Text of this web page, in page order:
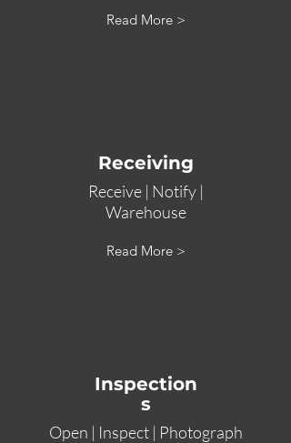
Read More >
Receiving
Receive | Notify |
Warehouse
Read More >
Inspection
s
Open | Inspect | Photograph